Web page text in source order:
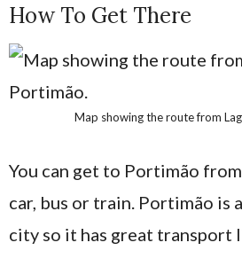
How To Get There
Map showing the route from
You can get to Portimão
car, bus or train. Portimão is
city so it has great transport